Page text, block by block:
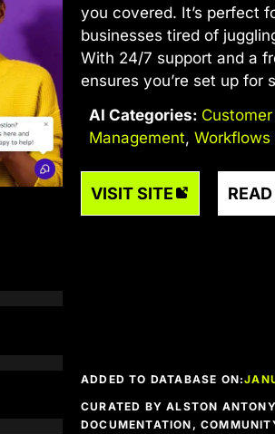
you covered. It’s perfect
businesses tired of
With 24/7 support and a
ensures you’re set up for
AI Categories:
Management, Workflows
VISIT SITE
ADDED TO DATABASE ON:
CURATED BY ALSTON
DOCUMENTATION,